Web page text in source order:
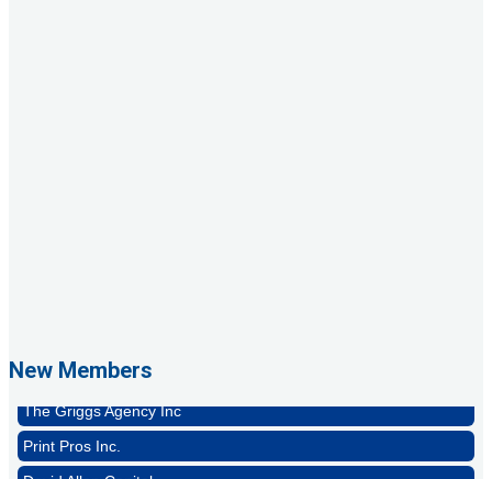
New Members
Rocket Car Wash
Print Pros Inc.
David Allen Capital